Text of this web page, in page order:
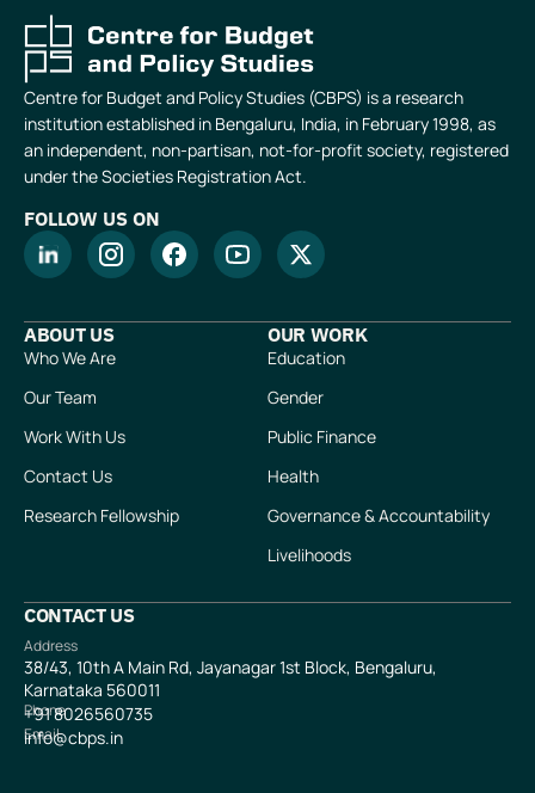
Centre for Budget and Policy Studies (CBPS) is a research
institution established in Bengaluru, India, in February 1998, as
an independent, non-partisan, not-for-profit society, registered
under the Societies Registration Act.
FOLLOW US ON
ABOUT US
Who We Are
Our Team
Work With Us
Contact Us
Research Fellowship
OUR WORK
Education
Gender
Public Finance
Health
Governance & Accountability
Livelihoods
CONTACT US
Address
38/43, 10th A Main Rd, Jayanagar 1st Block, Bengaluru,
Karnataka 560011
Phone
+918026560735
Email
info@cbps.in